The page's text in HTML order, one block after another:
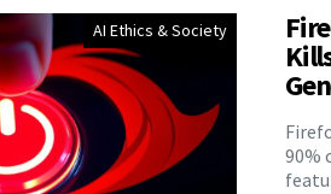
AI Ethics & Society
90%